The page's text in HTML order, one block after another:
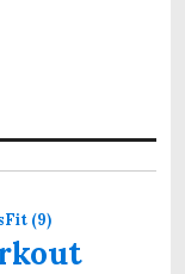
(9)